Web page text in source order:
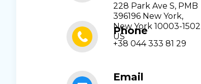
228 Park Ave S, PMB
396196 New York,
New York 10003-1502
US
Phone
+38 044 333 81 29
Email